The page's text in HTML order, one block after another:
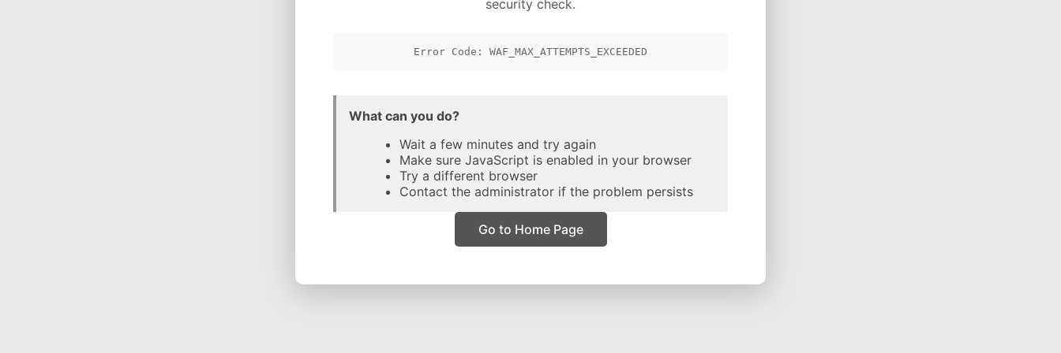
security check.
Error Code: WAF_MAX_ATTEMPTS_EXCEEDED
What can you do?
Wait a few minutes and try again
Make sure JavaScript is enabled in your browser
Try a different browser
Contact the administrator if the problem persists
Go to Home Page